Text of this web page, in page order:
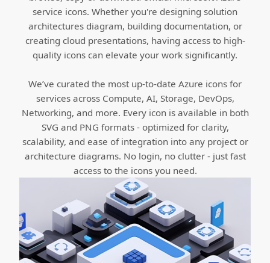
service icons. Whether you're designing solution
architectures diagram, building documentation, or
creating cloud presentations, having access to high-
quality icons can elevate your work significantly.
We’ve curated the most up-to-date Azure icons for
services across Compute, AI, Storage, DevOps,
Networking, and more. Every icon is available in both
SVG and PNG formats - optimized for clarity,
scalability, and ease of integration into any project or
architecture diagrams. No login, no clutter - just fast
access to the icons you need.